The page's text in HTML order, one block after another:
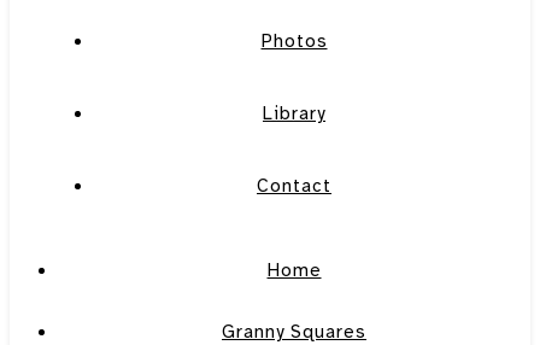
Photos
Library
Contact
Home
Granny Squares